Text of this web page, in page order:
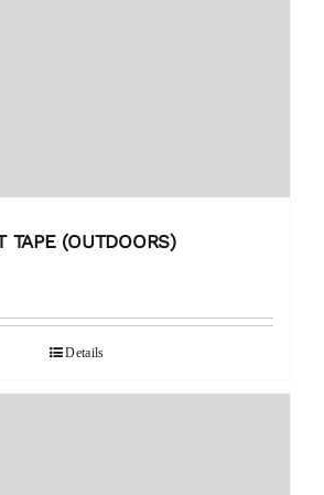
TAPE (OUTDOORS)
Details